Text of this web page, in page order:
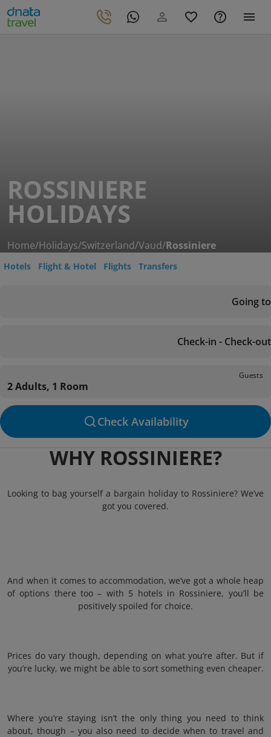
ROSSINIERE
HOLIDAYS
Home/Holidays/Switzerland/Vaud/Rossiniere
Hotels Flight & Hotel Flights Transfers
Going to
Check-in - Check-out
Guests
2 Adults, 1 Room
Check Availability
WHY ROSSINIERE?
Looking to bag yourself a bargain holiday to Rossiniere? We’ve
got you covered.
And when it comes to accommodation, we’ve got a whole heap
of options there too – with 5 hotels in Rossiniere, you’ll be
positively spoiled for choice.
Prices do vary though, depending on what you’re after. But if
you’re lucky, we might be able to sort something even cheaper.
Where you’re staying isn’t the only thing you need to think
about, though – you also need to decide when to travel and